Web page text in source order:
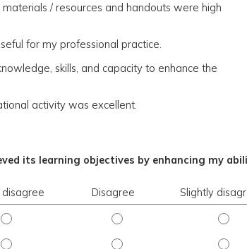
/ resources and handouts were high
for my professional practice.
skills, and capacity to enhance the
activity was excellent.
its learning objectives by enhancing my
Disagree Slightly
Objective 1 - Strongly disagreeObjective 1 - Disagree
Objective 2 - Strongly disagreeObjective 2 - Disagree